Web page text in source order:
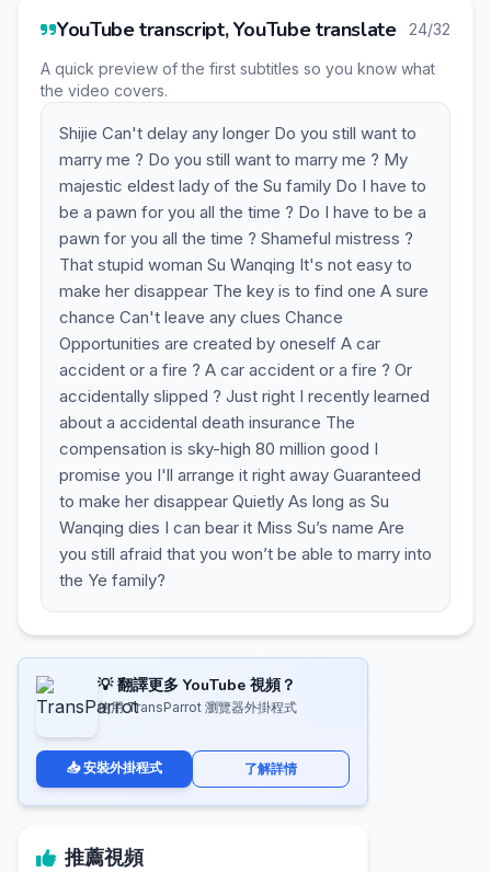
YouTube transcript, YouTube translate 24/32
A quick preview of the first subtitles so you know what
the video covers.
Shijie Can't delay any longer Do you still want to
marry me ? Do you still want to marry me ? My
majestic eldest lady of the Su family Do I have to
be a pawn for you all the time ? Do I have to be a
pawn for you all the time ? Shameful mistress ?
That stupid woman Su Wanqing It's not easy to
make her disappear The key is to find one A sure
chance Can't leave any clues Chance
Opportunities are created by oneself A car
accident or a fire ? A car accident or a fire ? Or
accidentally slipped ? Just right I recently learned
about a accidental death insurance The
compensation is sky-high 80 million good I
promise you I'll arrange it right away Guaranteed
to make her disappear Quietly As long as Su
Wanqing dies I can bear it Miss Su’s name Are
you still afraid that you won’t be able to marry into
the Ye family?
💡 翻譯更多 YouTube 視頻？
使用 TransParrot 瀏覽器外掛程式
📥 安裝外掛程式 了解詳情
推薦視頻